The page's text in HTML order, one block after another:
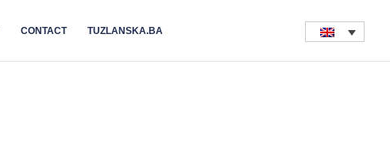
CONTACT TUZLANSKA.BA